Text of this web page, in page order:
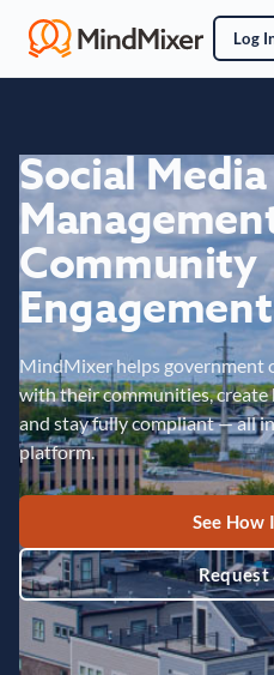
Log
Social Media
Community
MindMixer helps government
with their communities,
and stay fully compliant — all
platform.
See How
Request